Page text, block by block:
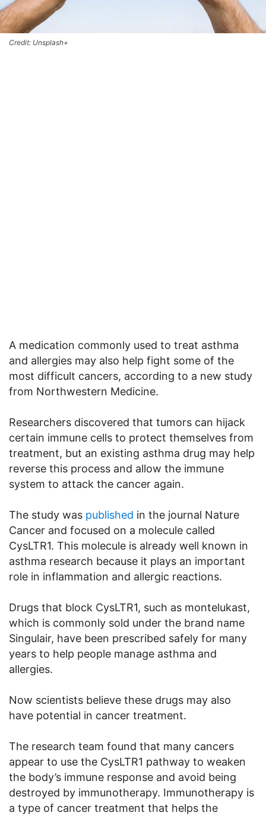
Credit: Unsplash+
A medication commonly used to treat asthma
and allergies may also help fight some of the
most difficult cancers, according to a new study
from Northwestern Medicine.
Researchers discovered that tumors can hijack
certain immune cells to protect themselves from
treatment, but an existing asthma drug may help
reverse this process and allow the immune
system to attack the cancer again.
The study was published in the journal Nature
Cancer and focused on a molecule called
CysLTR1. This molecule is already well known in
asthma research because it plays an important
role in inflammation and allergic reactions.
Drugs that block CysLTR1, such as montelukast,
which is commonly sold under the brand name
Singulair, have been prescribed safely for many
years to help people manage asthma and
allergies.
Now scientists believe these drugs may also
have potential in cancer treatment.
The research team found that many cancers
appear to use the CysLTR1 pathway to weaken
the body’s immune response and avoid being
destroyed by immunotherapy. Immunotherapy is
a type of cancer treatment that helps the